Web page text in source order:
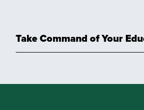
Take Command of Your